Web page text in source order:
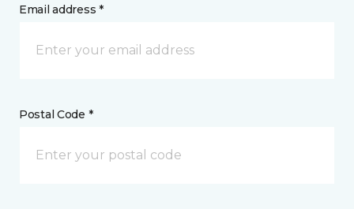
Email address *
Postal Code *